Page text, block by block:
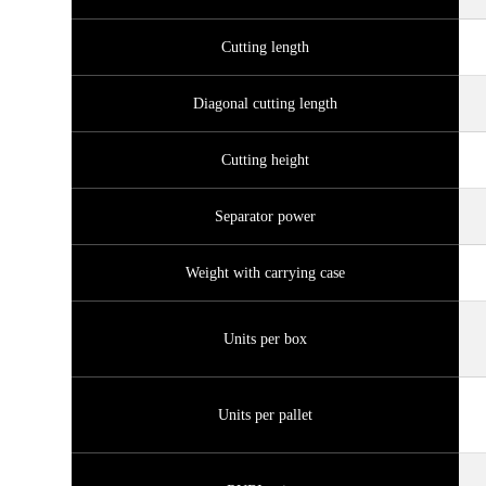
Cutting length
Diagonal cutting length
Cutting height
Separator power
Weight with carrying case
Units per box
Units per pallet